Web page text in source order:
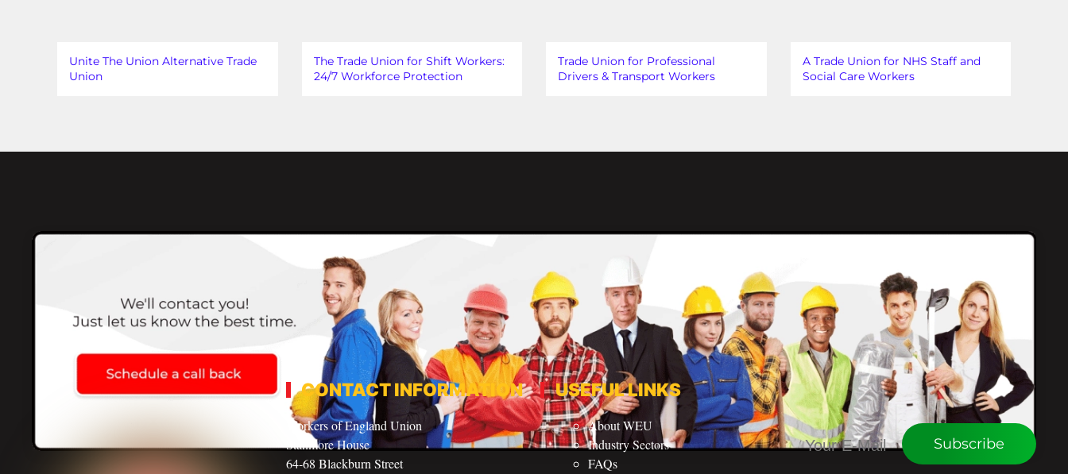
Unite The Union Alternative Trade
Union
The Trade Union for Shift Workers:
24/7 Workforce Protection
Trade Union for Professional
Drivers & Transport Workers
A Trade Union for NHS Staff and
Social Care Workers
CONTACT INFORMATION
Workers of England Union
Stanmore House
64-68 Blackburn Street
USEFUL LINKS
About WEU
Industry Sectors
FAQs
CONNECT WITH WEU
Subscribe